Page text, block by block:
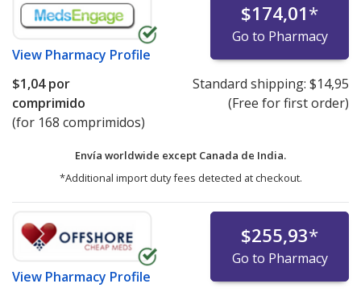
View Pharmacy Profile
$174,01*
Go to Pharmacy
$1,04por
comprimido
(for 168 comprimidos)
Standard shipping: $14,95
(Free for first order)
Envía worldwide except Canada de India.
*Additional import duty fees detected at checkout.
View Pharmacy Profile
$255,93*
Go to Pharmacy